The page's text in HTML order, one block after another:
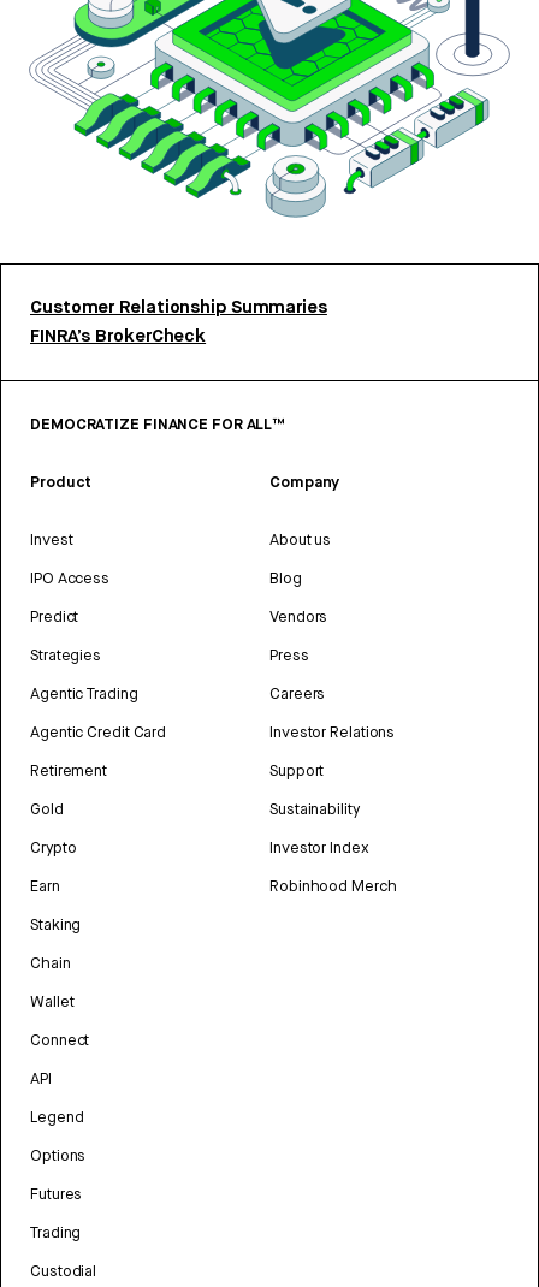
Customer Relationship Summaries
FINRA’s BrokerCheck
DEMOCRATIZE FINANCE FOR ALL™
Product
Invest
IPO Access
Predict
Strategies
Agentic Trading
Agentic Credit Card
Retirement
Gold
Crypto
Earn
Staking
Chain
Wallet
Connect
API
Legend
Options
Futures
Trading
Custodial
Company
About us
Blog
Vendors
Press
Careers
Investor Relations
Support
Sustainability
Investor Index
Robinhood Merch